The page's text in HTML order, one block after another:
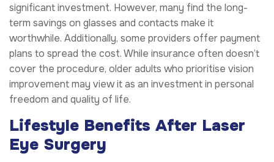
significant investment. However, many find the long-
term savings on glasses and contacts make it
worthwhile. Additionally, some providers offer payment
plans to spread the cost. While insurance often doesn’t
cover the procedure, older adults who prioritise vision
improvement may view it as an investment in personal
freedom and quality of life.
Lifestyle Benefits After Laser
Eye Surgery